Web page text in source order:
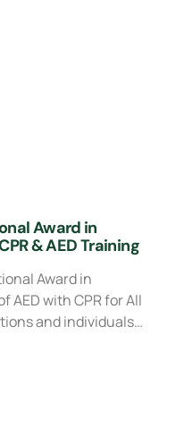
Award in
& AED Training
Award in
AED with CPR for All
and individuals…